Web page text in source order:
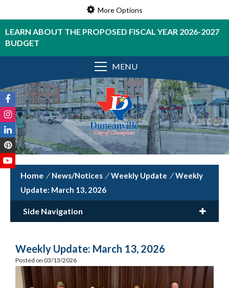
More Options
LEARN ABOUT THE PROPOSED FISCAL YEAR 2026-2027
BUDGET
MENU
/ News/Notices / Weekly Update / Weekly
Update: March 13, 2026
Side Navigation
Weekly Update: March 13, 2026
Posted on 03/13/2026